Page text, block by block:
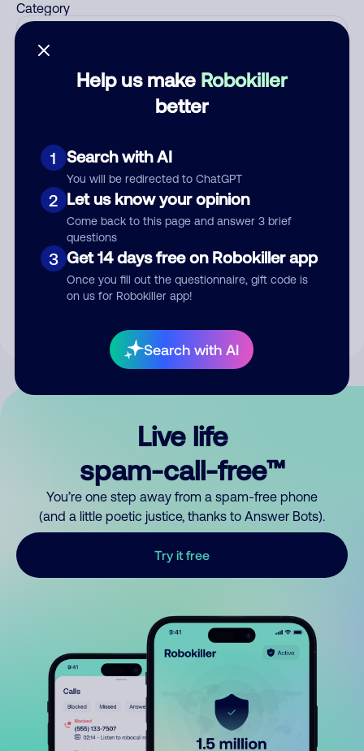
Help us make Robokiller
better
1 Search with AI
You will be redirected to ChatGPT
2 Let us know your opinion
Come back to this page and answer 3 brief
questions
3 Get 14 days free on Robokiller app
Once you fill out the questionnaire, gift code is
on us for Robokiller app!
Search with AI
Category
Submit Comment
By submitting a comment, you give us permission to publish
Live life
spam-call-free™
You’re one step away from a spam-free phone
(and a little poetic justice, thanks to Answer Bots).
Try it free